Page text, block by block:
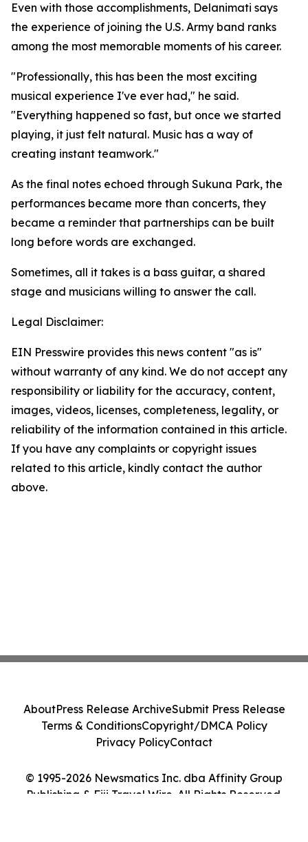
Even with those accomplishments, Delanimati says
the experience of joining the U.S. Army band ranks
among the most memorable moments of his career.
"Professionally, this has been the most exciting
musical experience I've ever had," he said.
"Everything happened so fast, but once we started
playing, it just felt natural. Music has a way of
creating instant teamwork."
As the final notes echoed through Sukuna Park, the
performances became more than concerts, they
became a reminder that partnerships can be built
long before words are exchanged.
Sometimes, all it takes is a bass guitar, a shared
stage and musicians willing to answer the call.
Legal Disclaimer:
EIN Presswire provides this news content "as is"
without warranty of any kind. We do not accept any
responsibility or liability for the accuracy, content,
images, videos, licenses, completeness, legality, or
reliability of the information contained in this article.
If you have any complaints or copyright issues
related to this article, kindly contact the author
above.
© 1995-2026 Newsmatics Inc. dba Affinity Group
Publishing & Fiji Travel Wire. All Rights Reserved.
AboutPress Release ArchiveSubmit Press Release
Terms & ConditionsCopyright/DMCA Policy
Privacy PolicyContact